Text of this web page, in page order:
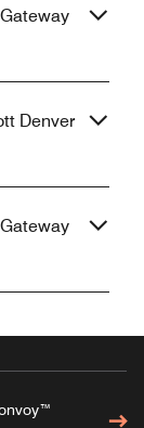
Denver